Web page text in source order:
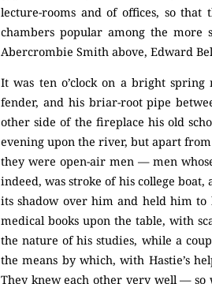
lecture-rooms and of offices, so
chambers popular among the more
Abercrombie Smith above, Edward
It was ten o’clock on a bright
fender, and his briar-root pipe
other side of the fireplace his old
evening upon the river, but apart
they were open-air men — men
indeed, was stroke of his college
its shadow over him and held him
medical books upon the table, with
the nature of his studies, while a
the means by which, with Hastie’s
They knew each other very well —